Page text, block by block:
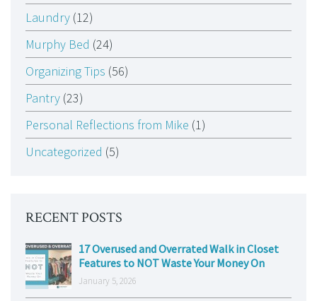
Laundry (12)
Murphy Bed (24)
Organizing Tips (56)
Pantry (23)
Personal Reflections from Mike (1)
Uncategorized (5)
RECENT POSTS
17 Overused and Overrated Walk in Closet
Features to NOT Waste Your Money On
January 5, 2026